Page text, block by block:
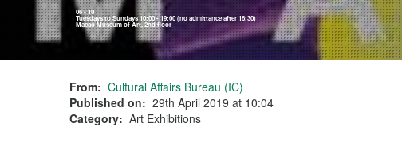
06 - 10
Tuesdays to Sundays 10:00 - 19:00 (no admittance after 18:30)
Macao Museum of Art, 2nd floor
From: Cultural Affairs Bureau (IC)
Published on: 29th April 2019 at 10:04
Category: Art Exhibitions